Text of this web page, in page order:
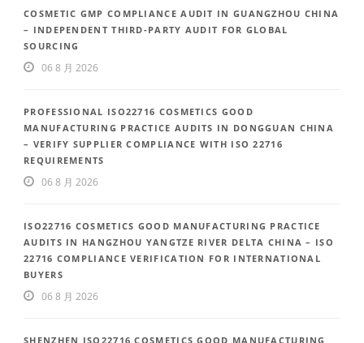
COSMETIC GMP COMPLIANCE AUDIT IN GUANGZHOU CHINA
– INDEPENDENT THIRD-PARTY AUDIT FOR GLOBAL
SOURCING
06 8 月 2026
PROFESSIONAL ISO22716 COSMETICS GOOD
MANUFACTURING PRACTICE AUDITS IN DONGGUAN CHINA
– VERIFY SUPPLIER COMPLIANCE WITH ISO 22716
REQUIREMENTS
06 8 月 2026
ISO22716 COSMETICS GOOD MANUFACTURING PRACTICE
AUDITS IN HANGZHOU YANGTZE RIVER DELTA CHINA – ISO
22716 COMPLIANCE VERIFICATION FOR INTERNATIONAL
BUYERS
06 8 月 2026
SHENZHEN ISO22716 COSMETICS GOOD MANUFACTURING